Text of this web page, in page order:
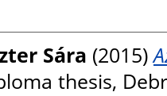
Sára (2015)
thesis,